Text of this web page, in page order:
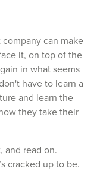
can make
it, on top of the
in what seems
have to learn a
and learn the
they take their
and read on.
cracked up to be.